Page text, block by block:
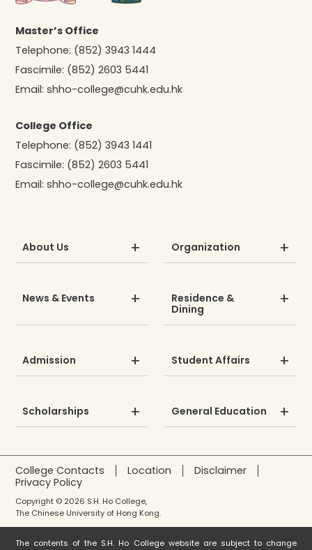
Master’s Office
Telephone: (852) 3943 1444
Fascimile: (852) 2603 5441
Email:shho-college@cuhk.edu.hk
College Office
Telephone: (852) 3943 1441
Fascimile: (852) 2603 5441
Email:shho-college@cuhk.edu.hk
About Us Organization
News & Events
Residence &
Dining
Admission Student Affairs
Scholarships General Education
College Contacts Location
Disclaimer
Privacy Policy
Copyright © 2026 S.H. Ho College,
The Chinese University of Hong Kong.
The contents of the S.H. Ho College website are subject to change